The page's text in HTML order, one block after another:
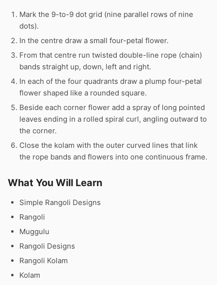
Mark the 9-to-9 dot grid (nine parallel rows of nine
dots).
In the centre draw a small four-petal flower.
From that centre run twisted double-line rope (chain)
bands straight up, down, left and right.
In each of the four quadrants draw a plump four-petal
flower shaped like a rounded square.
Beside each corner flower add a spray of long pointed
leaves ending in a rolled spiral curl, angling outward to
the corner.
Close the kolam with the outer curved lines that link
the rope bands and flowers into one continuous frame.
What You Will Learn
Simple Rangoli Designs
Rangoli
Muggulu
Rangoli Designs
Rangoli Kolam
Kolam